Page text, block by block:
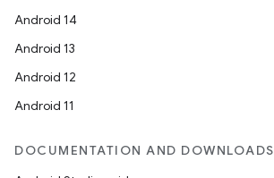
Android 14
Android 13
Android 12
Android 11
DOCUMENTATION AND DOWNLOADS